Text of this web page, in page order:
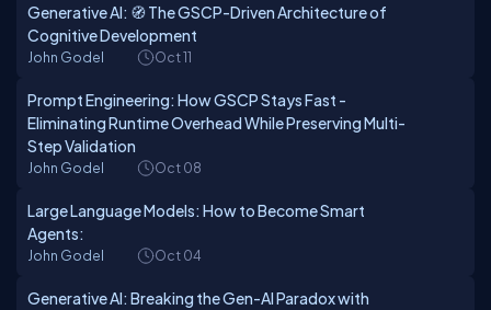
Generative AI: 🧭 The GSCP-Driven Architecture of
Cognitive Development
John Godel Oct 11
Prompt Engineering: How GSCP Stays Fast -
Eliminating Runtime Overhead While Preserving Multi-
Step Validation
John Godel Oct 08
Large Language Models: How to Become Smart
Agents:
John Godel Oct 04
Generative AI: Breaking the Gen-AI Paradox with